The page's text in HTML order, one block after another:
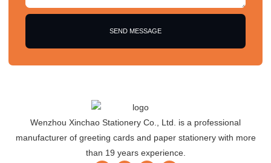
SEND MESSAGE
Wenzhou Xinchao Stationery Co., Ltd. is a professional
manufacturer of greeting cards and paper stationery with more
than 19 years experience.